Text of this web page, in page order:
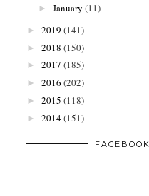
► January (11)
► 2019 (141)
► 2018 (150)
► 2017 (185)
► 2016 (202)
► 2015 (118)
► 2014(151)
FACEBOOK